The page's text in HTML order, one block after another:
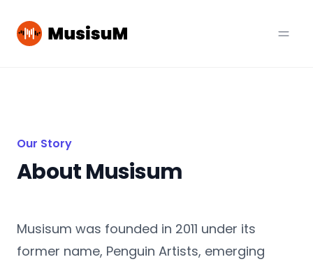
Our Story
About Musisum
Musisum was founded in 2011 under its
former name, Penguin Artists, emerging